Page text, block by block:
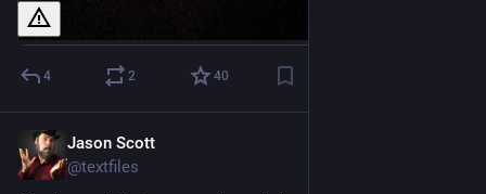
4 2 40
Jason Scott
@textfiles